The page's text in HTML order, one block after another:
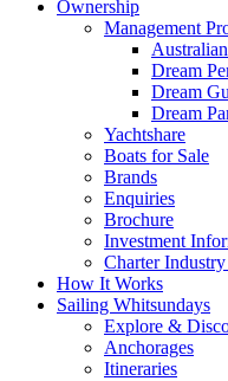
Ownership
Management
Dream
Dream
Dream
Yachtshare
Boats for Sale
Brands
Enquiries
Brochure
Investment
Charter
How It Works
Sailing Whitsundays
Explore &
Anchorages
Itineraries